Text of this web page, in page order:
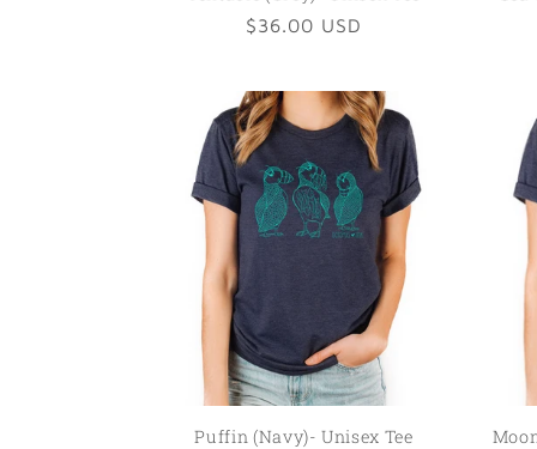
Regular
$36.00 USD
Puffin (Navy)- Unisex Tee